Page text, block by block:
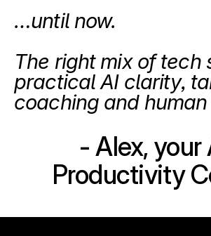
…until now.
The right mix of tech
practical AI clarity,
coaching and
- Alex, your
Productivity